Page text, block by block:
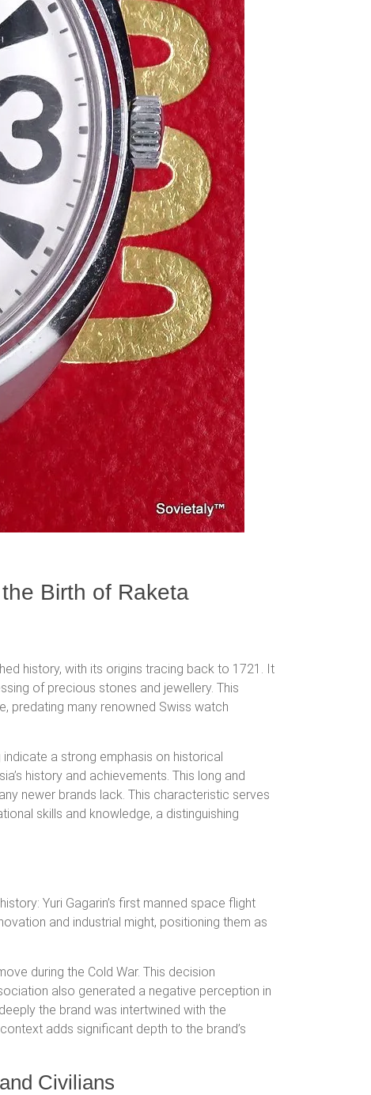
Birth of Raketa
history, with its origins tracing back to 1721. It
of precious stones and jewellery. This
predating many renowned Swiss watch
a strong emphasis on historical
history and achievements. This long and
newer brands lack. This characteristic serves
skills and knowledge, a distinguishing
Yuri Gagarin’s first manned space flight
and industrial might, positioning them as
during the Cold War. This decision
also generated a negative perception in
the brand was intertwined with the
adds significant depth to the brand’s
Civilians